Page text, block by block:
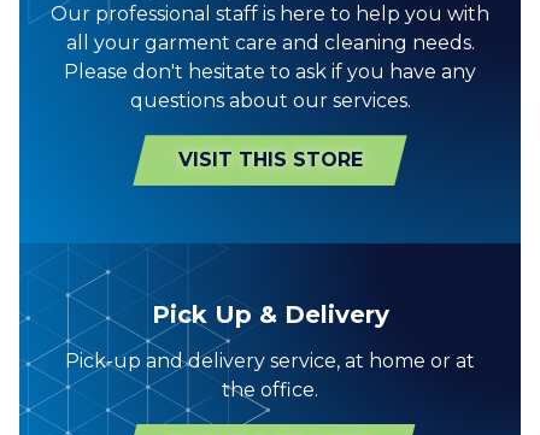
Our professional staff is here to help you with
all your garment care and cleaning needs.
Please don't hesitate to ask if you have any
questions about our services.
VISIT THIS STORE
Pick Up & Delivery
Pick-up and delivery service, at home or at
the office.